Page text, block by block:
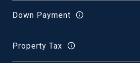
Down Payment
Property Tax